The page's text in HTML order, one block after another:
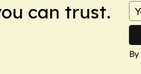
can trust.